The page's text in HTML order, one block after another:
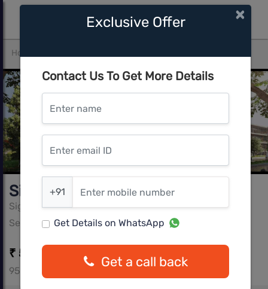
Home
Signature Global City 92
Signature Global
Sector-99A, Gurgaon
₹ 58.05 L - ₹ 65.62 L
959 - 1091 sq.ft
Exclusive Offer ×
Contact Us To Get More Details
Enter name
Enter email ID
Enter mobile number
+91
Get Details on WhatsApp
Get a call back